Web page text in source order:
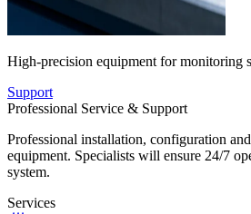
High-precision equipment for monitoring
Support
Professional Service & Support
Professional installation, configuration
equipment. Specialists will ensure 24/7
system.
Services